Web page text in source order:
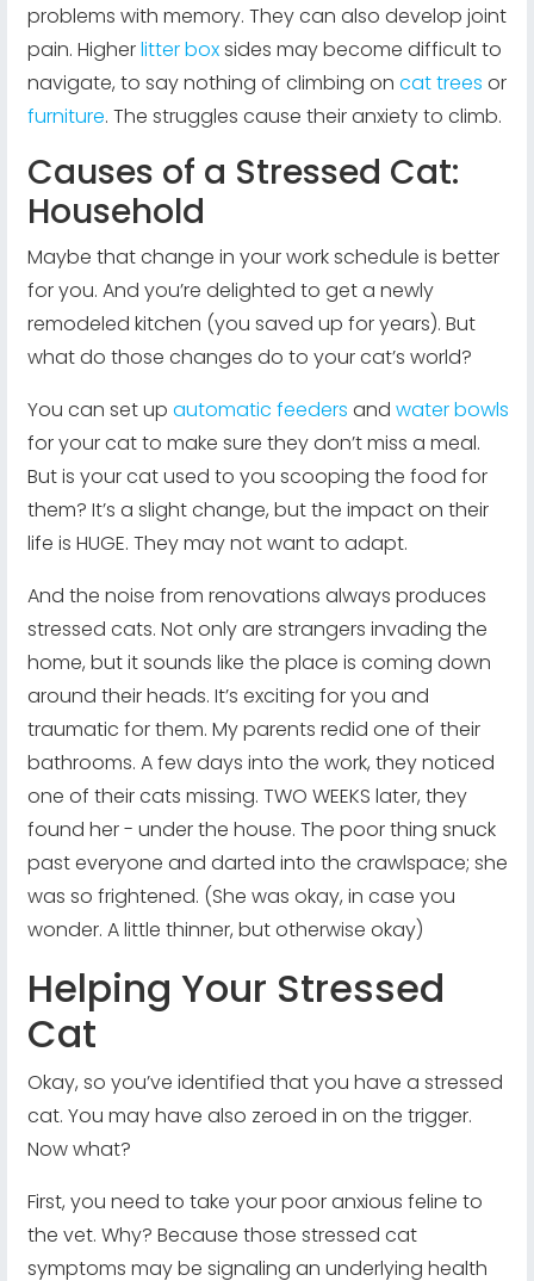
problems with memory. They can also develop joint
pain. Higherlitter boxsides may become difficult to
navigate, to say nothing of climbing oncat trees or
furniture. The struggles cause their anxiety to climb.
Causes of a Stressed Cat:
Household
Maybe that change in your work schedule is better
for you. And you’re delighted to get a newly
remodeled kitchen (you saved up for years). But
what do those changes do to your cat’s world?
You can set upautomatic feeders andwater bowls
for your cat to make sure they don’t miss a meal.
But is your cat used to you scooping the food for
them? It’s a slight change, but the impact on their
life is HUGE. They may not want to adapt.
And the noise from renovations always produces
stressed cats. Not only are strangers invading the
home, but it sounds like the place is coming down
around their heads. It’s exciting for you and
traumatic for them. My parents redid one of their
bathrooms. A few days into the work, they noticed
one of their cats missing. TWO WEEKS later, they
found her - under the house. The poor thing snuck
past everyone and darted into the crawlspace; she
was so frightened. (She was okay, in case you
wonder. A little thinner, but otherwise okay)
Helping Your Stressed
Cat
Okay, so you’ve identified that you have a stressed
cat. You may have also zeroed in on the trigger.
Now what?
First, you need to take your poor anxious feline to
the vet. Why? Because those stressed cat
symptoms may be signaling an underlying health